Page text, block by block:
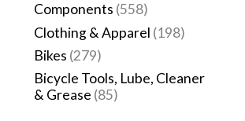
Components (558)
Clothing & Apparel (198)
Bikes (279)
Bicycle Tools, Lube, Cleaner
& Grease (85)